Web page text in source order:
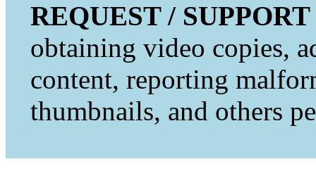
REQUEST / SUPPORT
obtaining video copies,
content, reporting
thumbnails, and others